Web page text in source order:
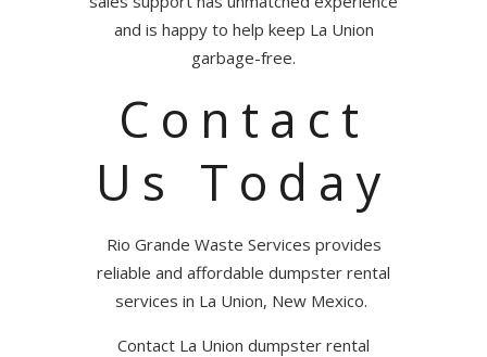
and is happy to help keep La Union
garbage-free.
Contact
Us Today
Rio Grande Waste Services provides
reliable and affordable dumpster rental
services in La Union, New Mexico.
Contact La Union dumpster rental